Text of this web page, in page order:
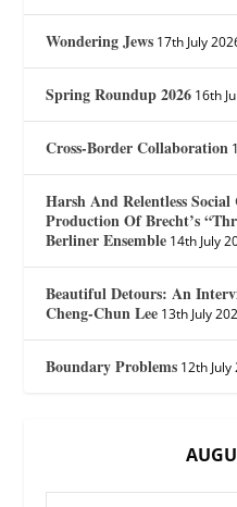
Wondering Jews 17th July
Spring Roundup 2026 16th
Cross-Border Collaboration
Harsh And Relentless
Production Of Brecht’s
Berliner Ensemble 14th July
Beautiful Detours: An
Cheng-Chun Lee 13th July
Boundary Problems 12th July